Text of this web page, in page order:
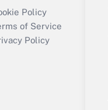
Policy
of Service
Policy